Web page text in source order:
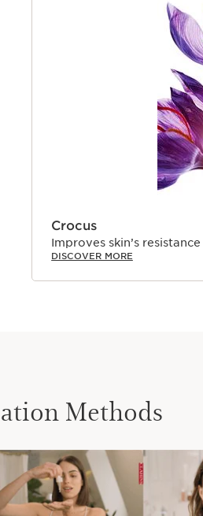
Crocus
Improves skin’s
DISCOVER MORE
Methods